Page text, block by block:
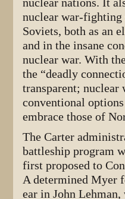
nuclear war-fighting
Soviets, both as an
and in the insane
nuclear war. With
the “deadly
transparent;
conventional
embrace those of
The Carter
battleship program
first proposed to
A determined Myer
ear in John